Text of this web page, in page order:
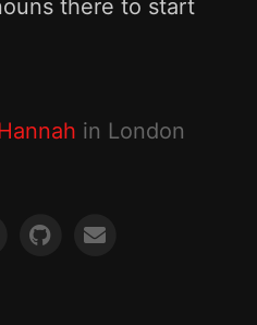
there to start
in London